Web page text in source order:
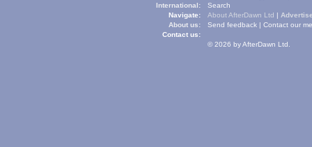
International:
Navigate:
Search
About us:
About AfterDawn Ltd |
Contact us:
Send feedback | Contact our
© 2026 by AfterDawn Ltd.